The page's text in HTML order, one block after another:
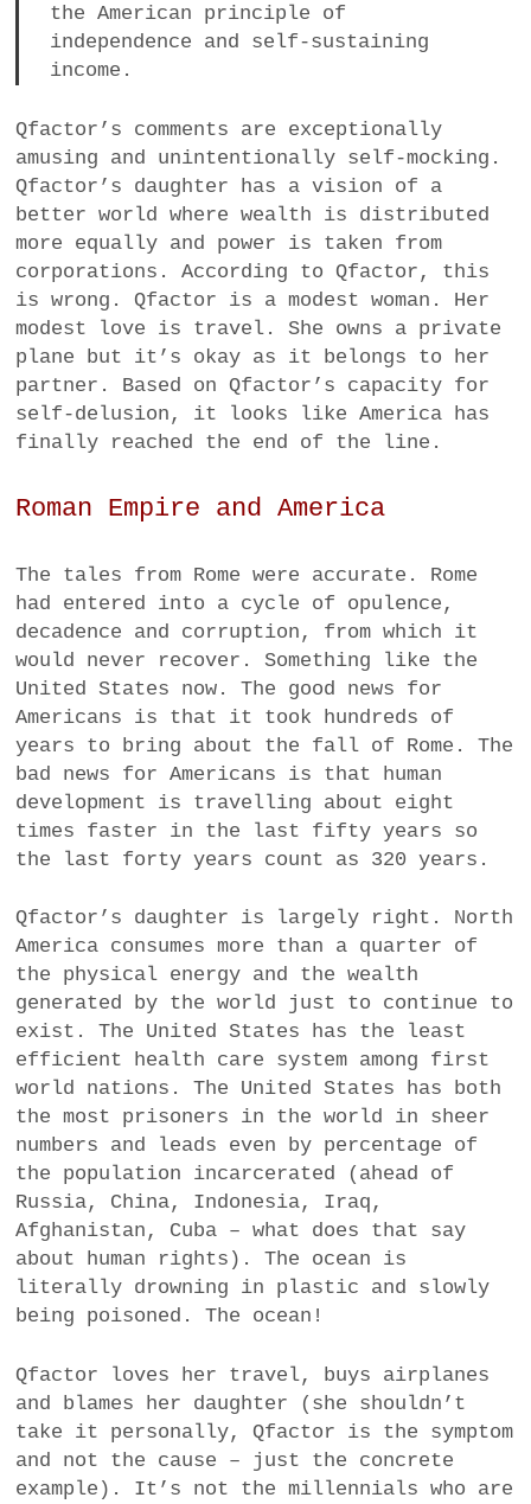
the American principle of
independence and self-sustaining
income.
Qfactor’s comments are exceptionally
amusing and unintentionally self-mocking.
Qfactor’s daughter has a vision of a
better world where wealth is distributed
more equally and power is taken from
corporations. According to Qfactor, this
is wrong. Qfactor is a modest woman. Her
modest love is travel. She owns a private
plane but it’s okay as it belongs to her
partner. Based on Qfactor’s capacity for
self-delusion, it looks like America has
finally reached the end of the line.
Roman Empire and America
The tales from Rome were accurate. Rome
had entered into a cycle of opulence,
decadence and corruption, from which it
would never recover. Something like the
United States now. The good news for
Americans is that it took hundreds of
years to bring about the fall of Rome. The
bad news for Americans is that human
development is travelling about eight
times faster in the last fifty years so
the last forty years count as 320 years.
Qfactor’s daughter is largely right. North
America consumes more than a quarter of
the physical energy and the wealth
generated by the world just to continue to
exist. The United States has the least
efficient health care system among first
world nations. The United States has both
the most prisoners in the world in sheer
numbers and leads even by percentage of
the population incarcerated (ahead of
Russia, China, Indonesia, Iraq,
Afghanistan, Cuba – what does that say
about human rights). The ocean is
literally drowning in plastic and slowly
being poisoned. The ocean!
Qfactor loves her travel, buys airplanes
and blames her daughter (she shouldn’t
take it personally, Qfactor is the symptom
and not the cause – just the concrete
example). It’s not the millennials who are